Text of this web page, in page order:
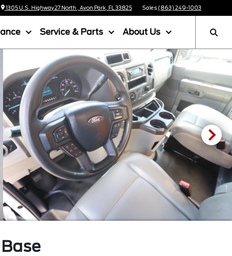
1305 U.S. Highway 27 North , Avon Park, FL 33825 Sales (863) 249-1003
Service & Parts About Us
Base